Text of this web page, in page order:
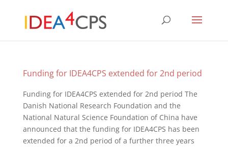
Funding for IDEA4CPS extended for 2nd period
Funding for IDEA4CPS extended for 2nd period The
Danish National Research Foundation and the
National Natural Science Foundation of China have
announced that the funding for IDEA4CPS has been
extended for a 2nd period of a further three years